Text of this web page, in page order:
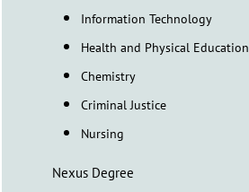
Information Technology
Health and Physical Education
Chemistry
Criminal Justice
Nursing
Nexus Degree